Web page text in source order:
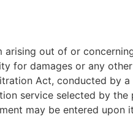
out of or
for damages or any
Act, conducted by
service selected by
may be entered